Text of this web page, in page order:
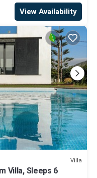
View Availability
Villa
Villa, Sleeps 6